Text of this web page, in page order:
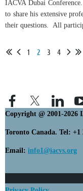
IACVA Dubai
to share his extensive
their questions. All
1 2 3 4
Copyright @ 2001-2026
Toronto Canada. Tel: +1
Email: info1@iacvs.org